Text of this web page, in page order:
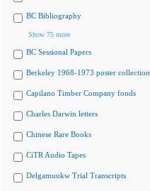
BC Bibliography
Show 75 more
BC Sessional Papers
Berkeley 1968-1973 poster collection
Capilano Timber Company fonds
Charles Darwin letters
Chinese Rare Books
CiTR Audio Tapes
Delgamuukw Trial Transcripts